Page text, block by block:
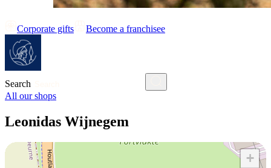
Corporate gifts Become a franchisee
Search
All our shops
Leonidas Wijnegem
+